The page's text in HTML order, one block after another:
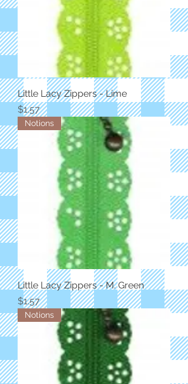
Little Lacy Zippers - Lime
Price
$1.57
Notions
Little Lacy Zippers - M. Green
Price
$1.57
Notions